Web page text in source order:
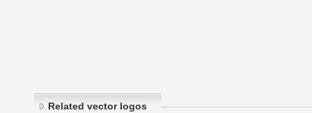
Related vector logos